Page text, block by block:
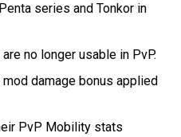
series and Tonkor in
no longer usable in PvP.
damage bonus applied
PvP Mobility stats